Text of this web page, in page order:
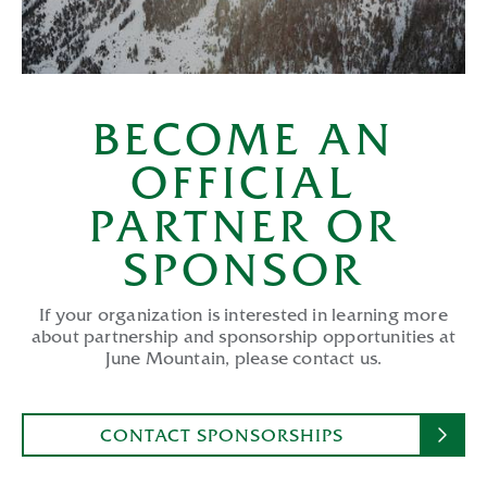
BECOME AN
OFFICIAL
PARTNER OR
SPONSOR
If your organization is interested in learning more
about partnership and sponsorship opportunities at
June Mountain, please contact us.
CONTACT SPONSORSHIPS